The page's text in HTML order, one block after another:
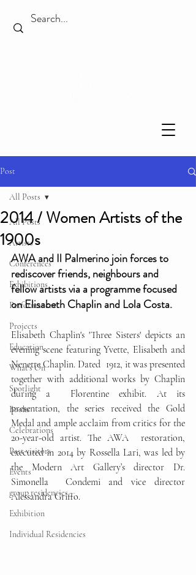
Post
All Posts
Artists
Conferences
Exhibitions
Performances
Projects
Education
What's On
Spotlight
Books
Celebrations
Past visitors
Events
group residencies
Exhibition
Individual Residencies
All Posts
2014 / Women Artists of the
1900s
AWA and Il Palmerino join forces to
rediscover friends, neighbours and
fellow artists via a programme focused
on Elisabeth Chaplin and Lola Costa.
Elisabeth Chaplin's 'Three Sisters' depicts an
evening scene featuring Yvette, Elisabeth and
Nenette Chaplin. Dated  1912, it was presented
together with additional works by Chaplin
during a  Florentine exhibit. At its
presentation, the series received the Gold
Medal and ample acclaim from critics for the
20-year-old artist. The AWA  restoration,
executed in 2014 by Rossella Lari, was led by
the Modern Art Gallery’s director Dr.
Simonella  Condemi and vice director
Alessandra Griffo.